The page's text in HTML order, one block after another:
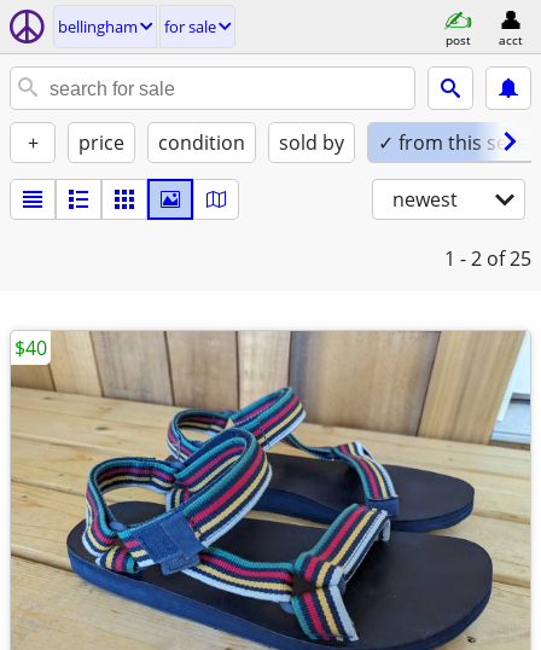
bellingham for sale
post acct
+ price condition sold by ✓ from this seller
newest
1 - 2 of 25
$40